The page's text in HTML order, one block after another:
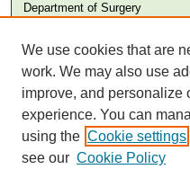
Department of Surgery
Aga Khan University Libraries
SAFARI (AKU Libraries’
We use cookies that are
work. We may also use
improve, and personalize
experience. You can
using the Cookie settings
see our Cookie Policy